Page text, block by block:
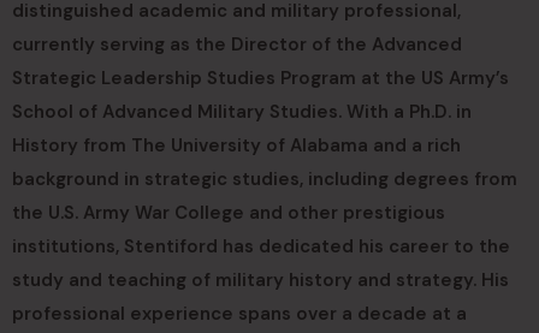
distinguished academic and military professional,
currently serving as the Director of the Advanced
Strategic Leadership Studies Program at the US Army’s
School of Advanced Military Studies. With a Ph.D. in
History from The University of Alabama and a rich
background in strategic studies, including degrees from
the U.S. Army War College and other prestigious
institutions, Stentiford has dedicated his career to the
study and teaching of military history and strategy. His
professional experience spans over a decade at a